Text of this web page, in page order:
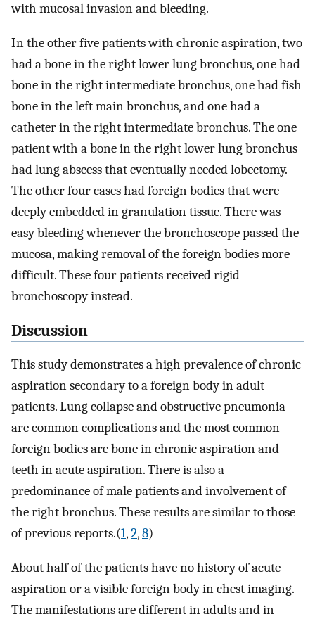
with mucosal invasion and bleeding.
In the other five patients with chronic aspiration, two
had a bone in the right lower lung bronchus, one had
bone in the right intermediate bronchus, one had fish
bone in the left main bronchus, and one had a
catheter in the right intermediate bronchus. The one
patient with a bone in the right lower lung bronchus
had lung abscess that eventually needed lobectomy.
The other four cases had foreign bodies that were
deeply embedded in granulation tissue. There was
easy bleeding whenever the bronchoscope passed the
mucosa, making removal of the foreign bodies more
difficult. These four patients received rigid
bronchoscopy instead.
Discussion
This study demonstrates a high prevalence of chronic
aspiration secondary to a foreign body in adult
patients. Lung collapse and obstructive pneumonia
are common complications and the most common
foreign bodies are bone in chronic aspiration and
teeth in acute aspiration. There is also a
predominance of male patients and involvement of
the right bronchus. These results are similar to those
of previous reports.(1,2,8)
About half of the patients have no history of acute
aspiration or a visible foreign body in chest imaging.
The manifestations are different in adults and in